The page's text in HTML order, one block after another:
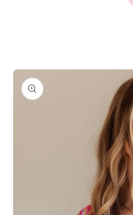
Skip to
product
information